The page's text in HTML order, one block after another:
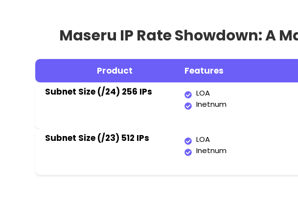
Maseru IP Rate Showdown: A
Product Features
Subnet Size (/24) 256 IPs
LOA
Inetnum
Subnet Size (/23) 512 IPs LOA
Inetnum